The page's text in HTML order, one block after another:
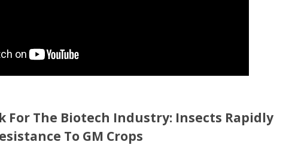
For The Biotech Industry: Insects Rapidly
To GM Crops